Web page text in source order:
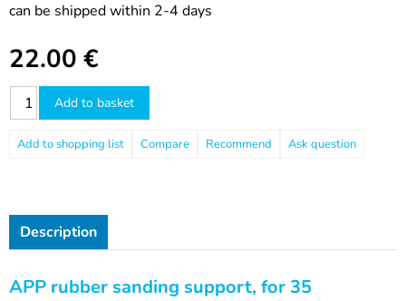
can be shipped within 2-4 days
22.00 €
Add to basket
Compare Recommend Ask question
Description
APP rubber sanding support, for 35